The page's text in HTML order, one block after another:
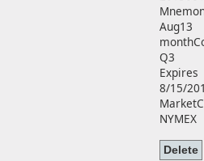
Aug13
Q3
Expires
8/15/
NYMEX